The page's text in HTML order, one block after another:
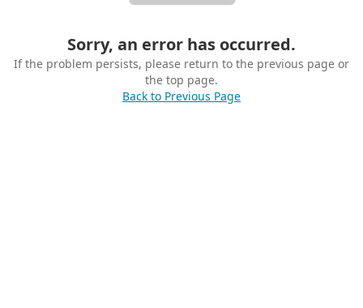
Sorry, an error has occurred.
If the problem persists, please return to the previous page or
the top page.
Back to Previous Page